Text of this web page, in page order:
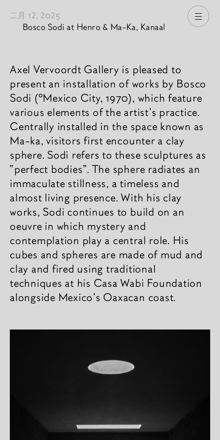
打
二月 12, 2025
Bosco Sodi at Henro & Ma-Ka, Kanaal
新闻內容
Axel Vervoordt Gallery is pleased to
present an installation of works by Bosco
Sodi (°Mexico City, 1970), which feature
various elements of the artist’s practice.
Centrally installed in the space known as
Ma-ka, visitors first encounter a clay
sphere. Sodi refers to these sculptures as
“perfect bodies”. The sphere radiates an
immaculate stillness, a timeless and
almost living presence. With his clay
works, Sodi continues to build on an
oeuvre in which mystery and
contemplation play a central role. His
cubes and spheres are made of mud and
clay and fired using traditional
techniques at his Casa Wabi Foundation
alongside Mexico’s Oaxacan coast.